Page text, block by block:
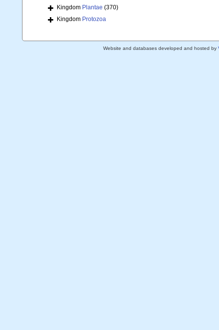
Kingdom Plantae (370)
Kingdom Protozoa
Website and databases developed and hosted by